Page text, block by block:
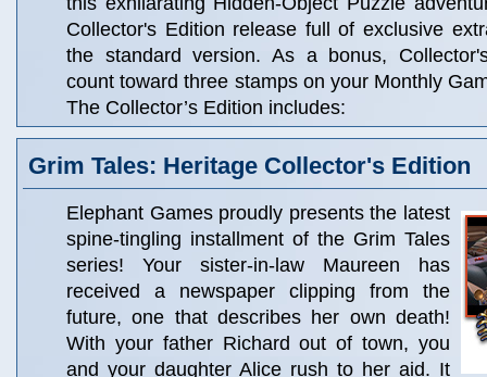
Collector's Edition release full of exclusive
the standard version. As a bonus,
count toward three stamps on your Monthly
The Collector’s Edition includes:
Grim Tales: Heritage Collector's Edition
Elephant Games proudly presents the latest
spine-tingling installment of the Grim Tales
series! Your sister-in-law Maureen has
received a newspaper clipping from the
future, one that describes her own death!
With your father Richard out of town, you
and your daughter Alice rush to her aid. It